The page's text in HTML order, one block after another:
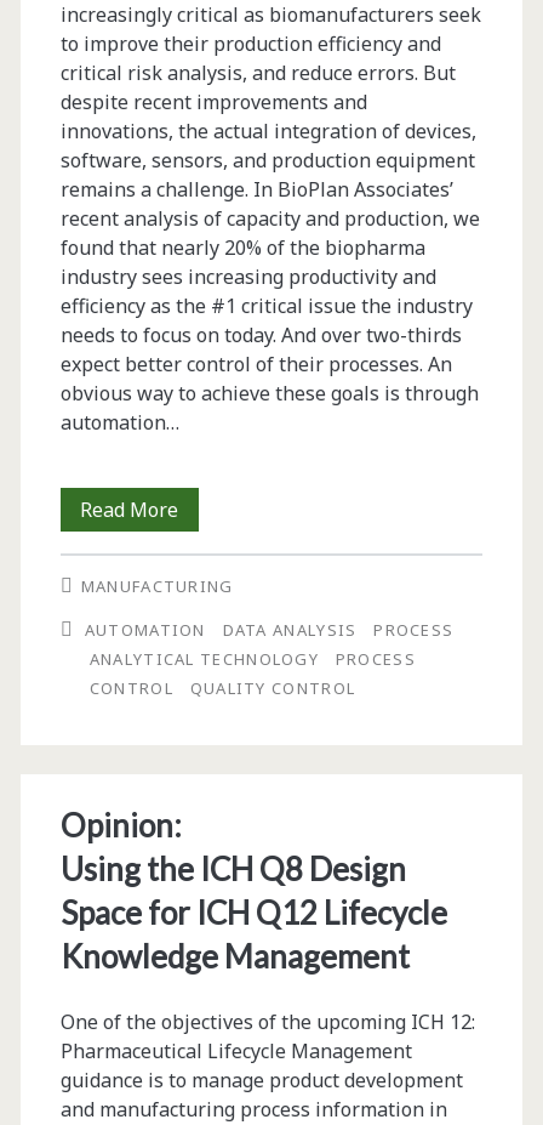
increasingly critical as biomanufacturers seek
to improve their production efficiency and
critical risk analysis, and reduce errors. But
despite recent improvements and
innovations, the actual integration of devices,
software, sensors, and production equipment
remains a challenge. In BioPlan Associates’
recent analysis of capacity and production, we
found that nearly 20% of the biopharma
industry sees increasing productivity and
efficiency as the #1 critical issue the industry
needs to focus on today. And over two-thirds
expect better control of their processes. An
obvious way to achieve these goals is through
automation…
Read MoreTrends
in
Bioprocess
Automation:
Quality
Process
Analytical
Technology
in
Demand
MANUFACTURING
AUTOMATION
DATA ANALYSIS
PROCESS
ANALYTICAL TECHNOLOGY
PROCESS
CONTROL
QUALITY CONTROL
Opinion:
Using the ICH Q8 Design
Space for ICH Q12 Lifecycle
Knowledge Management
One of the objectives of the upcoming ICH 12:
Pharmaceutical Lifecycle Management
guidance is to manage product development
and manufacturing process information in